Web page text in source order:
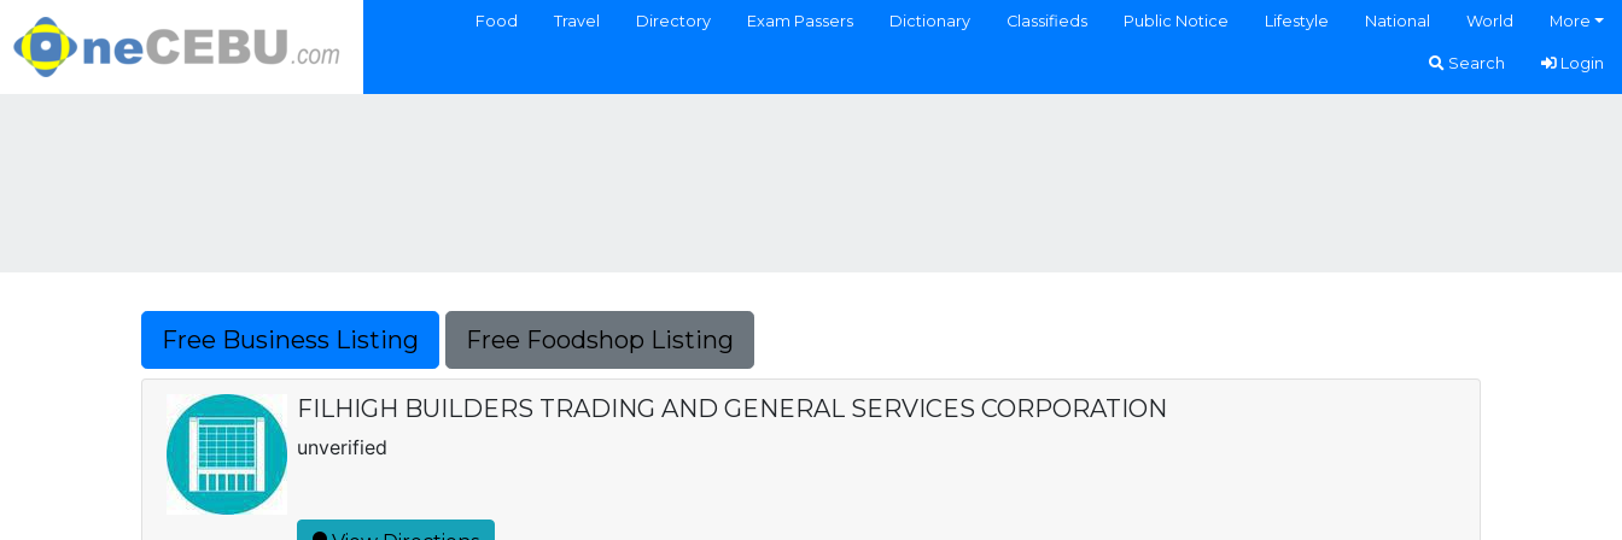
Food Travel Directory Exam Passers Dictionary Classifieds Public Notice Lifestyle National World More
Search Login
Free Business Listing Free Foodshop Listing
FILHIGH BUILDERS TRADING AND GENERAL SERVICES CORPORATION
unverified